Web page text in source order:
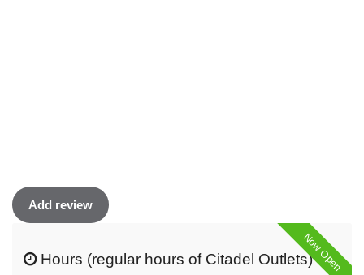
Add review
Now Open
Hours (regular hours of Citadel Outlets)